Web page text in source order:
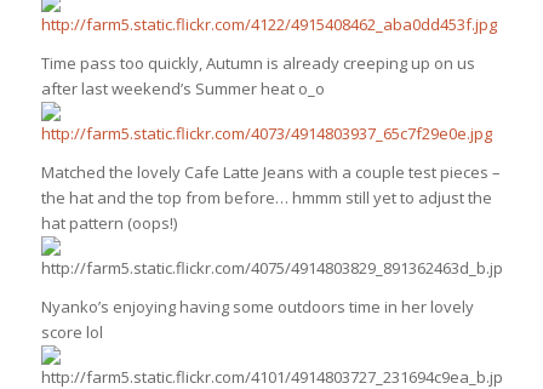
Time pass too quickly, Autumn is already creeping up on us
after last weekend’s Summer heat o_o
Matched the lovely Cafe Latte Jeans with a couple test pieces –
the hat and the top from before… hmmm still yet to adjust the
hat pattern (oops!)
Nyanko’s enjoying having some outdoors time in her lovely
score lol